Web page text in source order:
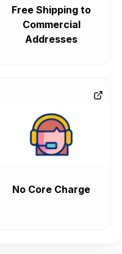
Free Shipping to
Commercial
Addresses
No Core Charge